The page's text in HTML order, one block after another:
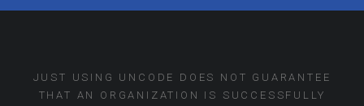
JUST USING UNCODE DOES NOT GUARANTEE
THAT AN ORGANIZATION IS SUCCESSFULLY